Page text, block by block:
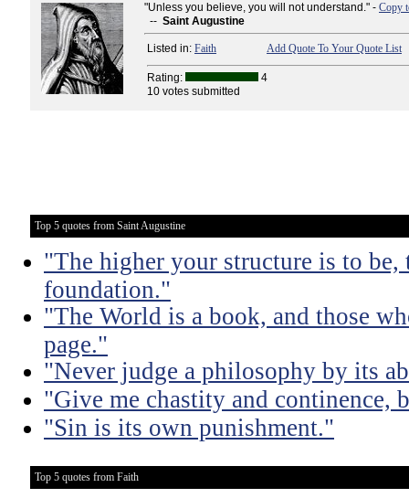
"Unless you believe, you will not understand." - Copy
-- Saint Augustine
Listed in: Faith Add Quote To Your Quote List
Rating:
4
10 votes submitted
Top 5 quotes from Saint Augustine
"The higher your structure is to be,
foundation."
"The World is a book, and those
page."
"Never judge a philosophy by its
"Give me chastity and continence,
"Sin is its own punishment."
Top 5 quotes from Faith